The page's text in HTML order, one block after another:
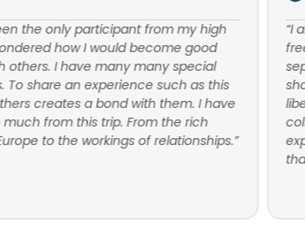
my high
good
as this
I have
rich
“I am so delighted that my
freedom of the experience
separate in a way that feels
showing me that he is
liberty and growing into a
collective job is to teach them
experience that is allowing
that under the guidance of